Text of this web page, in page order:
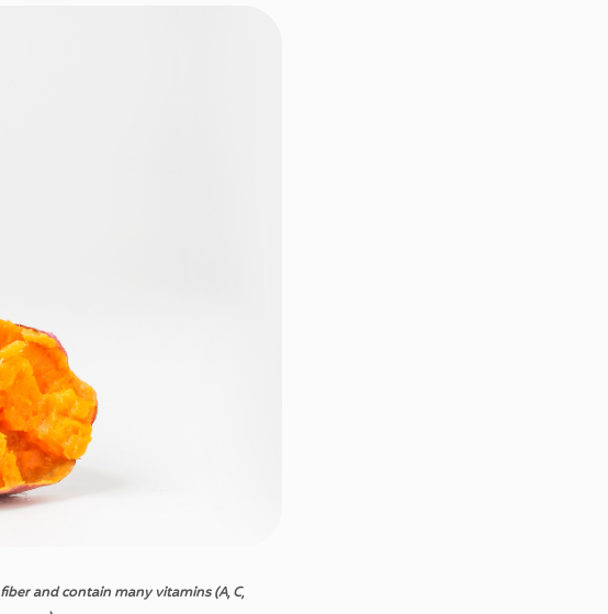
fiber and contain many vitamins(A, C,